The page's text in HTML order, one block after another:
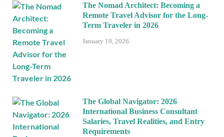
The Nomad Architect: Becoming a
Remote Travel Advisor for the Long-
Term Traveler in 2026
January 19, 2026
The Global Navigator: 2026
International Business Consultant
Salaries, Travel Realities, and Entry
Requirements